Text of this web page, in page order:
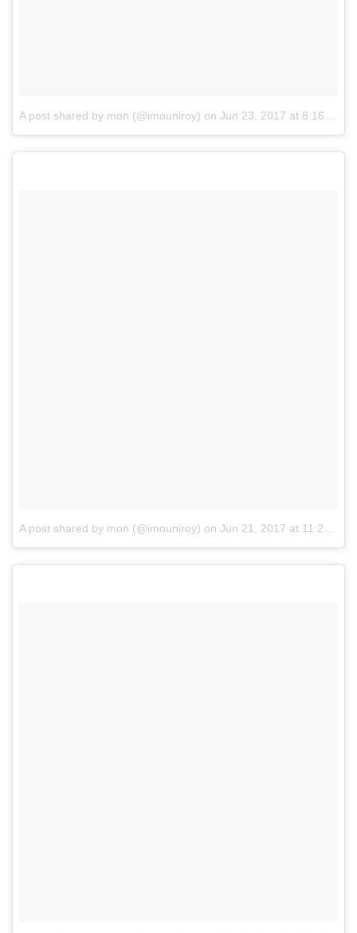
A post shared by mon (@imouniroy) on Jun 23, 2017 at 8:16pm PDT
A post shared by mon (@imouniroy) on Jun 21, 2017 at 11:26pm PDT